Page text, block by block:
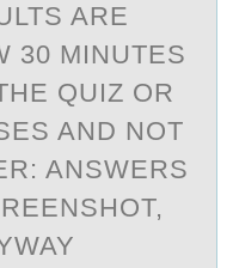
ARE
30 MINUTES
QUIZ OR
AND NOT
ANSWERS